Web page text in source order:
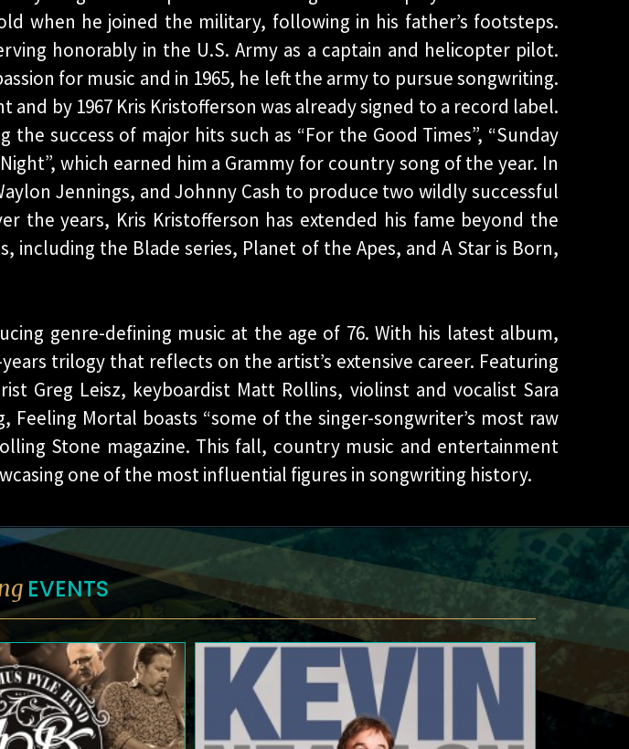
when he joined the military, following in his father’s footsteps.
honorably in the U.S. Army as a captain and helicopter pilot.
for music and in 1965, he left the army to pursue songwriting.
by 1967 Kris Kristofferson was already signed to a record label.
success of major hits such as “For the Good Times”, “Sunday
which earned him a Grammy for country song of the year. In
Jennings, and Johnny Cash to produce two wildly successful
the years, Kris Kristofferson has extended his fame beyond the
the Blade series, Planet of the Apes, and A Star is Born,
genre-defining music at the age of 76. With his latest album,
trilogy that reflects on the artist’s extensive career. Featuring
Greg Leisz, keyboardist Matt Rollins, violinst and vocalist Sara
Mortal boasts “some of the singer-songwriter’s most raw
Stone magazine. This fall, country music and entertainment
one of the most influential figures in songwriting history.
EVENTS